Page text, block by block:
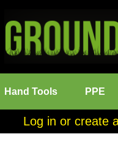
Hand Tools PPE
Log in or create